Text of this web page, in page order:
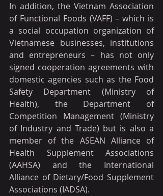
In addition, the Vietnam Association
of Functional Foods (VAFF) – which is
a social occupation organization of
Vietnamese businesses, institutions
and entrepreneurs – has not only
signed cooperation agreements with
domestic agencies such as the Food
Safety Department (Ministry of
Health), the Department of
Competition Management (Ministry
of Industry and Trade) but is also a
member of the ASEAN Alliance of
Health Supplement Associations
(AAHSA) and the International
Alliance of Dietary/Food Supplement
Associations (IADSA).